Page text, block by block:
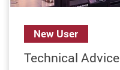
New User
Technical Advice